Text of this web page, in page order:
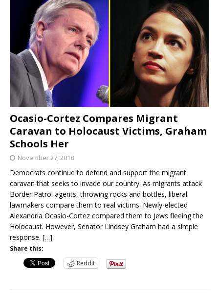
Ocasio-Cortez Compares Migrant
Caravan to Holocaust Victims, Graham
Schools Her
November 27, 2018
Democrats continue to defend and support the migrant
caravan that seeks to invade our country. As migrants attack
Border Patrol agents, throwing rocks and bottles, liberal
lawmakers compare them to real victims. Newly-elected
Alexandria Ocasio-Cortez compared them to Jews fleeing the
Holocaust. However, Senator Lindsey Graham had a simple
response. […]
Share this:
Reddit